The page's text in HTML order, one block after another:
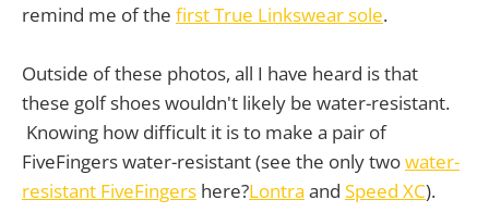
remind me of the first True Linkswear sole.
Outside of these photos, all I have heard is that
these golf shoes wouldn't likely be water-resistant.
Knowing how difficult it is to make a pair of
FiveFingers water-resistant (see the only twowater-
resistant FiveFingers here?Lontra and Speed XC).